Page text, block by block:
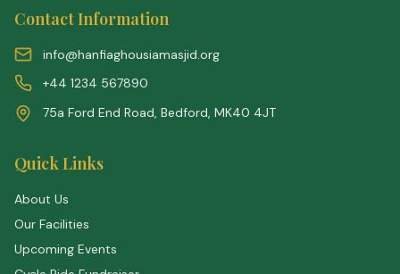
Contact Information
info@hanfiaghousiamasjid.org
+44 1234 567890
75a Ford End Road, Bedford, MK40 4JT
Quick Links
About Us
Our Facilities
Upcoming Events